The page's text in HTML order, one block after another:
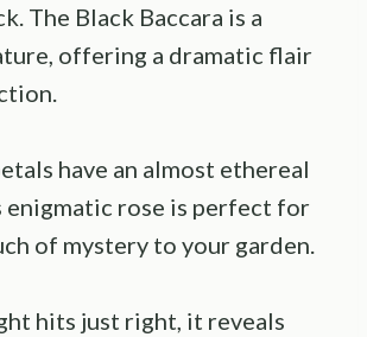
The Black Baccara is a
offering a dramatic flair
have an almost ethereal
enigmatic rose is perfect for
of mystery to your garden.
hits just right, it reveals